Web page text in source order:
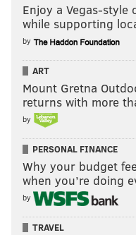
Enjoy a Vegas-style
while supporting
by
ART
Mount Gretna
returns with more
by
PERSONAL FINANCE
Why your budget
when you’re doing
by
TRAVEL